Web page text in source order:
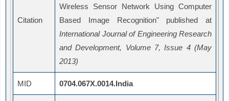
Citation
Wireless Sensor Network Using Computer
Based Image Recognition" published at
International Journal of Engineering Research
and Development, Volume 7, Issue 4 (May
2013)
MID 0704.067X.0014.India